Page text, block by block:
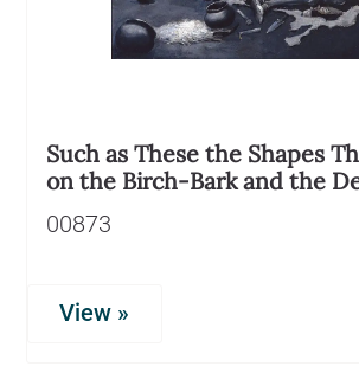
Such as These the Shapes
on the Birch-Bark and the
00873
View »